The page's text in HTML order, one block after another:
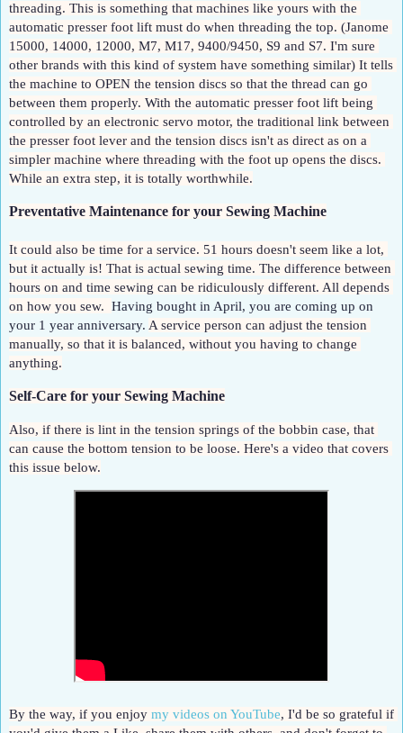
threading. This is something that machines like yours with the
automatic presser foot lift must do when threading the top. (Janome
15000, 14000, 12000, M7, M17, 9400/9450, S9 and S7. I'm sure
other brands with this kind of system have something similar) It tells
the machine to OPEN the tension discs so that the thread can go
between them properly. With the automatic presser foot lift being
controlled by an electronic servo motor, the traditional link between
the presser foot lever and the tension discs isn't as direct as on a
simpler machine where threading with the foot up opens the discs.
While an extra step, it is totally worthwhile.
Preventative Maintenance for your Sewing Machine
It could also be time for a service. 51 hours doesn't seem like a lot,
but it actually is! That is actual sewing time. The difference between
hours on and time sewing can be ridiculously different. All depends
on how you sew. Having bought in April, you are coming up on
your 1 year anniversary. A service person can adjust the tension
manually, so that it is balanced, without you having to change
anything.
Self-Care for your Sewing Machine
Also, if there is lint in the tension springs of the bobbin case, that
can cause the bottom tension to be loose. Here's a video that covers
this issue below.
By the way, if you enjoy my videos on YouTube, I'd be so grateful if